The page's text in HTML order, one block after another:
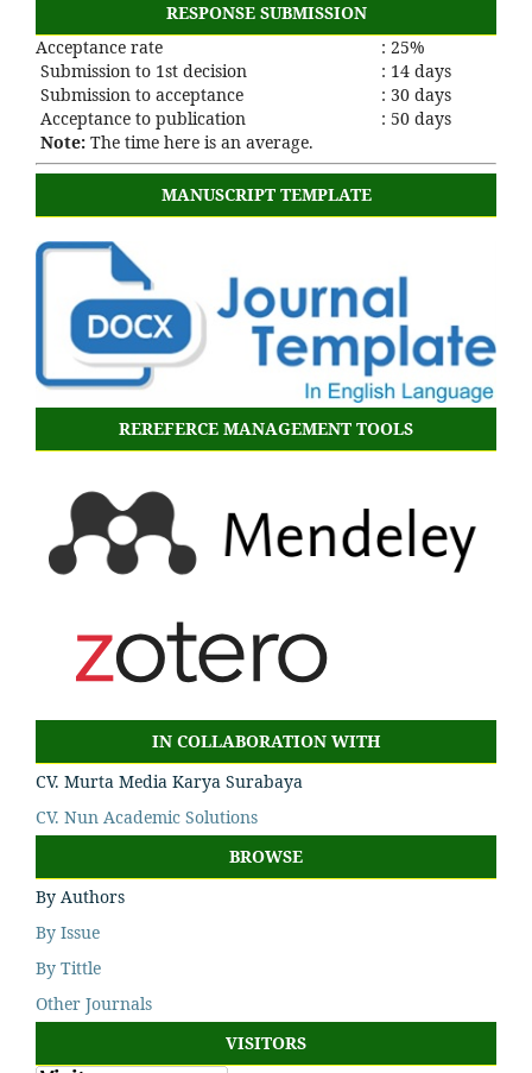
RESPONSE SUBMISSION
Acceptance rate
: 25%
Submission to 1st decision
: 14 days
Submission to acceptance
: 30 days
Acceptance to publication
: 50 days
Note: The time here is an average.
MANUSCRIPT TEMPLATE
REREFERCE MANAGEMENT TOOLS
IN COLLABORATION WITH
CV. Murta Media Karya Surabaya
CV. Nun Academic Solutions
BROWSE
By Authors
By Issue
By Tittle
Other Journals
VISITORS